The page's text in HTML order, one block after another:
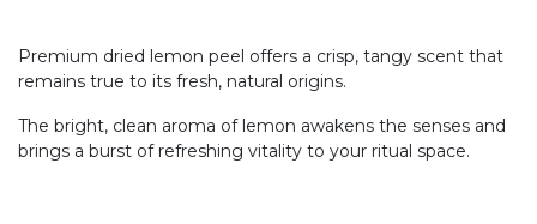
Premium dried lemon peel offers a crisp, tangy scent that
remains true to its fresh, natural origins.
The bright, clean aroma of lemon awakens the senses and
brings a burst of refreshing vitality to your ritual space.